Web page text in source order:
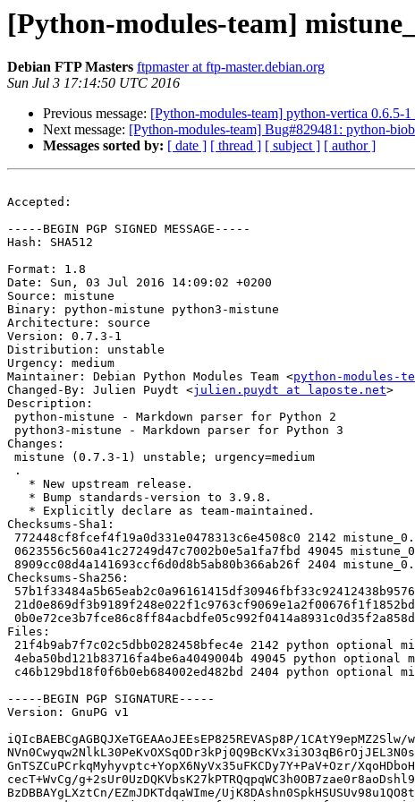
[Python-modules-team]
Debian FTP Masters ftpmaster at ftp-master.debian.org
Sun Jul 3 17:14:50 UTC 2016
Previous message: [Python-modules-team] python-vertica 0.6.5-
Next message: [Python-modules-team] Bug#829481: python-
Messages sorted by: [ date ] [ thread ] [ subject ] [ author ]
Accepted:
-----BEGIN PGP SIGNED MESSAGE-----
Hash: SHA512
Format: 1.8
Date: Sun, 03 Jul 2016 14:09:02 +0200
Source: mistune
Binary: python-mistune python3-mistune
Architecture: source
Version: 0.7.3-1
Distribution: unstable
Urgency: medium
Maintainer: Debian Python Modules Team <python-
Changed-By: Julien Puydt <julien.puydt at laposte.net>
Description:
Changes:
Checksums-Sha1:
Checksums-Sha256:
Files:
-----BEGIN PGP SIGNATURE-----
Version: GnuPG v1
iQIcBAEBCgAGBQJXeTGEAAoJEEsEP825REVASp8P/1CAtY9epMZ2Slw/
GnTSZCuPCrkqMyhyvptc+YopX6NyVx35uFKCDy7Y+PaV+Ozr/
cecT+WvCg/
BzDBBAYgLXztCn/EZmJDKTdqaWIme/